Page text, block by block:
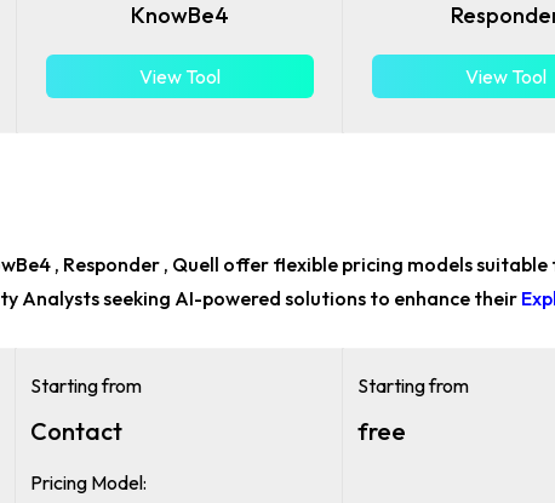
KnowBe4
View Tool View Tool
, Responder , Quell offer flexible pricing models
Analystsseeking AI-powered solutions to enhance their
Starting from
Contact
Pricing Model:
Starting from
free